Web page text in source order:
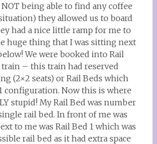
being able to find any coffee
they allowed us to board
had a nice little ramp for me to
huge thing that I was sitting next
We were booked into Rail
– this train had reserved
(2×2 seats) or Rail Beds which
configuration. Now this is where
stupid! My Rail Bed was number
rail bed. In front of me was
to me was Rail Bed 1 which was
rail bed as it had extra space